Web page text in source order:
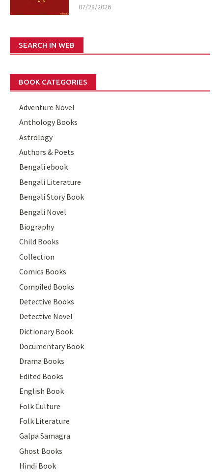
07/28/2026
SEARCH IN WEB
BOOK CATEGORIES
Adventure Novel
Anthology Books
Astrology
Authors & Poets
Bengali ebook
Bengali Literature
Bengali Story Book
Bengali Novel
Biography
Child Books
Collection
Comics Books
Compiled Books
Detective Books
Detective Novel
Dictionary Book
Documentary Book
Drama Books
Edited Books
English Book
Folk Culture
Folk Literature
Galpa Samagra
Ghost Books
Hindi Book